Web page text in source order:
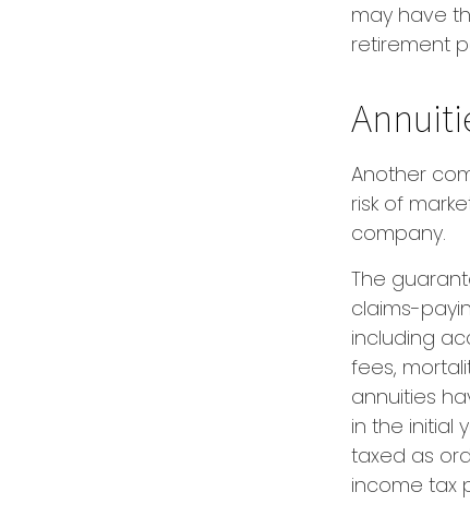
may have
retirement
Another
risk of
company.
The
claims-
including
fees,
annuities
in the initial
taxed as
income tax